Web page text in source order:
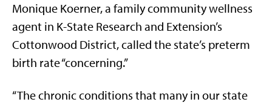
Monique Koerner, a family community wellness
agent in K-State Research and Extension’s
Cottonwood District, called the state’s preterm
birth rate “concerning.”
“The chronic conditions that many in our state